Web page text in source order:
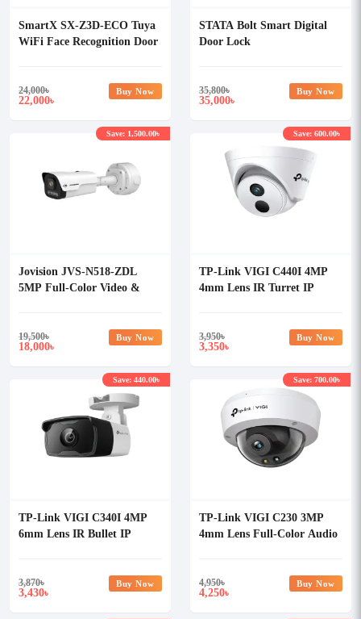
SmartX SX-Z3D-ECO Tuya
WiFi Face Recognition Door
24,000৳
22,000৳
Buy Now
STATA Bolt Smart Digital
Door Lock
35,800৳
35,000৳
Buy Now
Jovision JVS-N518-ZDL
5MP Full-Color Video &
19,500৳
18,000৳
Save: 1,500.00৳
Buy Now
TP-Link VIGI C440I 4MP
4mm Lens IR Turret IP
3,950৳
3,350৳
Save: 600.00৳
Buy Now
TP-Link VIGI C340I 4MP
6mm Lens IR Bullet IP
3,870৳
3,430৳
Save: 440.00৳
Buy Now
TP-Link VIGI C230 3MP
4mm Lens Full-Color Audio
4,950৳
4,250৳
Save: 700.00৳
Buy Now